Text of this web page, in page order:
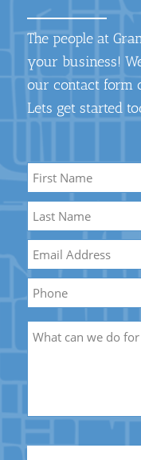
The people at
your business!
our contact form
Lets get started
Name *
First
Name
Last
Name
Phone